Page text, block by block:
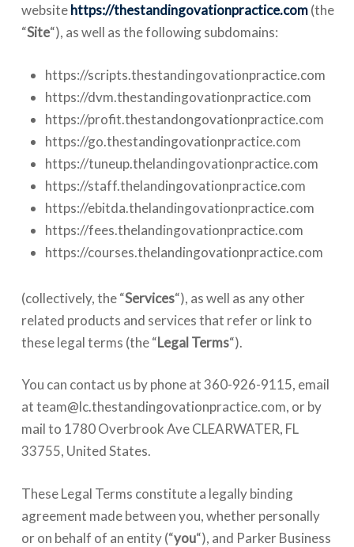
websitehttps://thestandingovationpractice.com(the
“Site“), as well as the following subdomains:
https://scripts.thestandingovationpractice.com
https://dvm.thestandingovationpractice.com
https://profit.thestandongovationpractice.com
https://go.thestandingovationpractice.com
https://tuneup.thelandingovationpractice.com
https://staff.thelandingovationpractice.com
https://ebitda.thelandingovationpractice.com
https://fees.thelandingovationpractice.com
https://courses.thelandingovationpractice.com
(collectively, the “Services“), as well as any other
related products and services that refer or link to
these legal terms (the “LegalTerms“).
You can contact us by phone at 360-926-9115, email
atteam@lc.thestandingovationpractice.com, or by
mail to 1780 Overbrook Ave CLEARWATER, FL
33755, United States.
These Legal Terms constitute a legally binding
agreement made between you, whether personally
or on behalf of an entity (“you“), and Parker Business